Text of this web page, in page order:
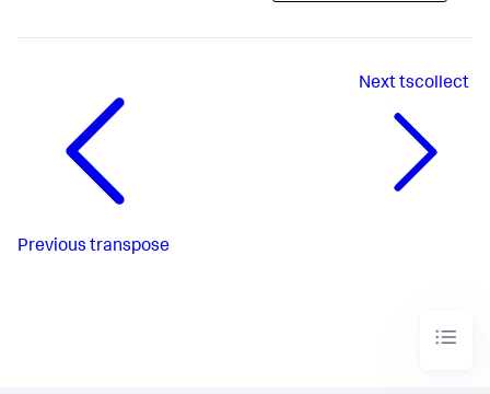
Previous transpose
Nexttscollect